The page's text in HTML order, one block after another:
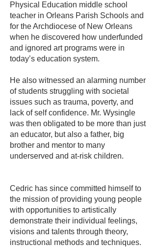
Physical Education middle school
teacher in Orleans Parish Schools and
for the Archdiocese of New Orleans
when he discovered how underfunded
and ignored art programs were in
today’s education system.
He also witnessed an alarming number
of students struggling with societal
issues such as trauma, poverty, and
lack of self confidence. Mr. Wysingle
was then obligated to be more than just
an educator, but also a father, big
brother and mentor to many
underserved and at-risk children.
Cedric has since committed himself to
the mission of providing young people
with opportunities to artistically
demonstrate their individual feelings,
visions and talents through theory,
instructional methods and techniques.